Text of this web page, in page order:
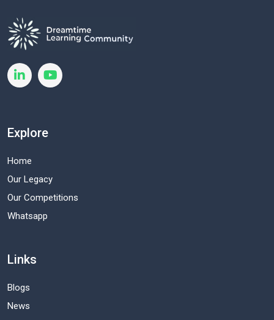
Explore
Home
Our Legacy
Our Competitions
Whatsapp
Links
Blogs
News